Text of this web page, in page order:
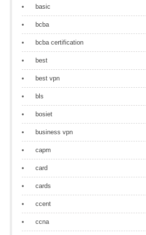
basic
bcba
bcba certification
best
best vpn
bls
bosiet
business vpn
capm
card
cards
ccent
ccna